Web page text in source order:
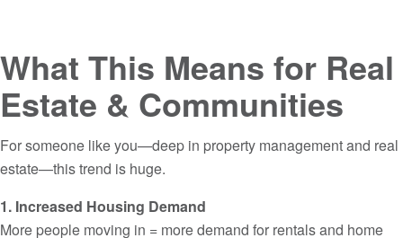
What This Means for Real
Estate & Communities
For someone like you—deep in property management and real
estate—this trend is huge.
1. Increased Housing Demand
More people moving in = more demand for rentals and home